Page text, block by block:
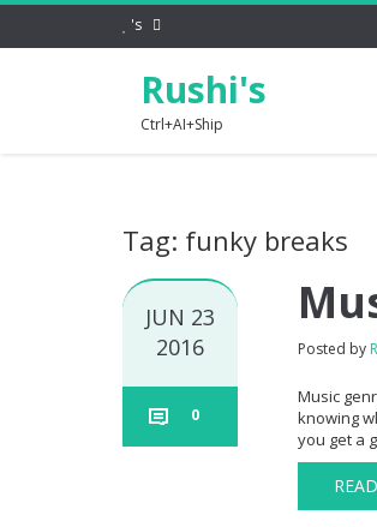
's
Rushi's
Ctrl+AI+Ship
Tag: funky breaks
JUN 23
2016
0
Posted by
Music
knowing
you get a